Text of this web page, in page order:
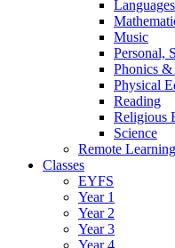
Languages
Music
Personal,
Phonics
Physical
Reading
Religious
Science
Remote Learning
Classes
EYFS
Year 1
Year 2
Year 3
Year 4